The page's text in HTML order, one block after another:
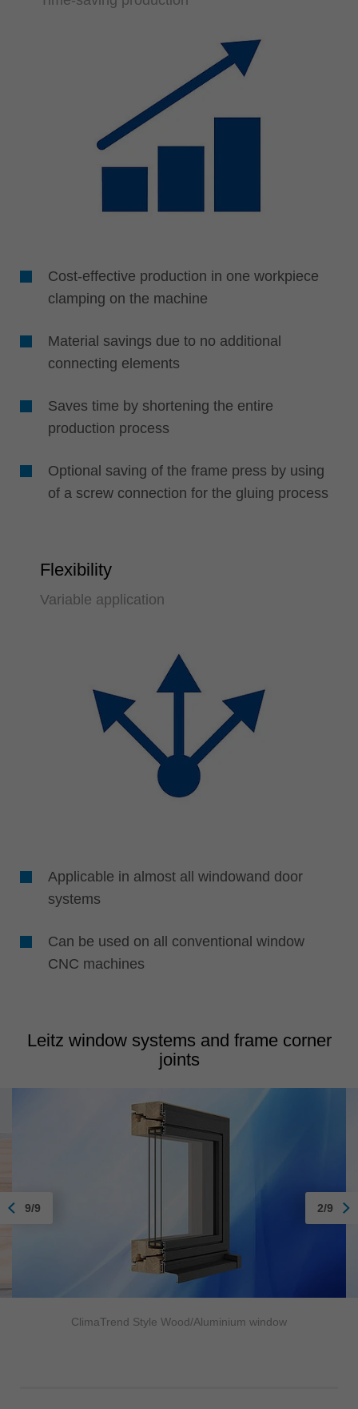
Cost-effective production in one workpiece
clamping on the machine
Material savings due to no additional
connecting elements
Saves time by shortening the entire
production process
Optional saving of the frame press by using
of a screw connection for the gluing process
Flexibility
Variable application
Applicable in almost all windowand door
systems
Can be used on all conventional window
CNC machines
Leitz window systems and frame corner
joints
ClimaTrend Style Wood/Aluminium window
9/9 2/9